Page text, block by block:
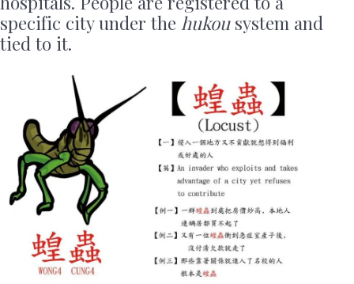
specific city under the hukousystem and
tied to it.